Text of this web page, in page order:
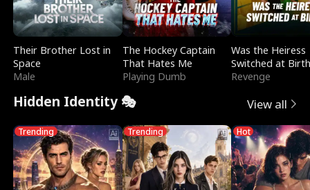
Their Brother Lost in
Space
Male
The Hockey Captain
That Hates Me
Playing Dumb
Was the Heiress
Switched at
Revenge
Hidden Identity 🎭 View all
Trending Trending Hot